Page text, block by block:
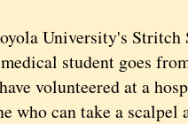
University's Stritch
student goes
volunteered at a
who can take a scalpel